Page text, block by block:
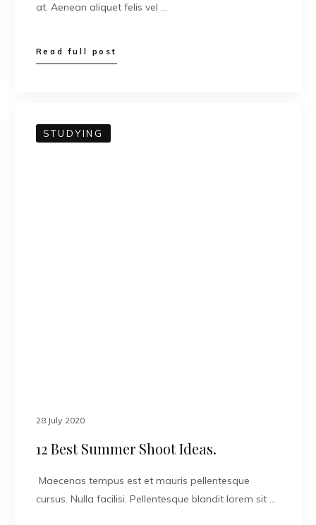
at. Aenean aliquet felis vel …
Read full post
STUDYING
28 July 2020
12 Best Summer Shoot Ideas.
Maecenas tempus est et mauris pellentesque
cursus. Nulla facilisi. Pellentesque blandit lorem sit …